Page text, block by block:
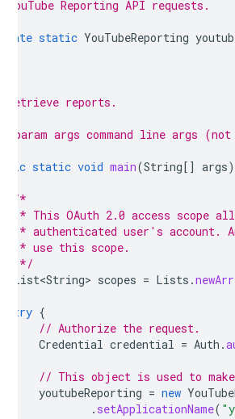
YouTube Reporting API requests.
static YouTubeReporting
Retrieve reports.
@param args command line args (not
static void main(String[] args)
/*
* This OAuth 2.0 access scope
* authenticated user's account.
* use this scope.
*/
List<String> scopes = Lists .
try {
// Authorize the request.
Credential credential = Auth .
// This object is used to make
youtubeReporting = new
. setApplicationName(